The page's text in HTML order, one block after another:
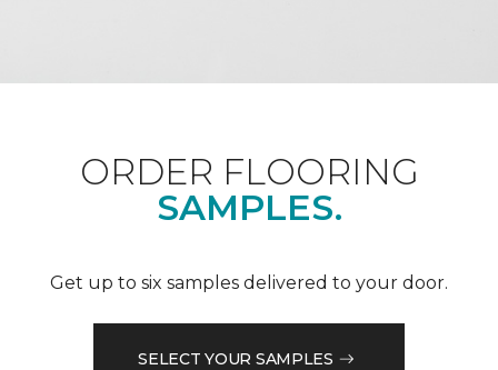
ORDER FLOORING
SAMPLES.
Get up to six samples delivered to your door.
SELECT YOUR SAMPLES